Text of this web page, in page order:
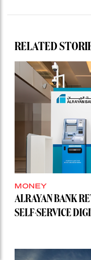
RELATED
MONEY
ALRAYAN BANK
SELF-SERVICE